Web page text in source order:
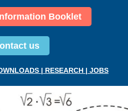
Booklet
us
| RESEARCH | JOBS